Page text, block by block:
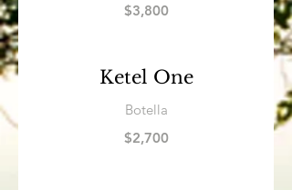
$3,800
Ketel One
Botella
$2,700